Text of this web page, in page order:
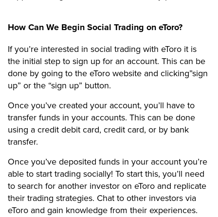
How Can We Begin Social Trading on eToro?
If you’re interested in social trading with eToro it is
the initial step to sign up for an account. This can be
done by going to the eToro website and clicking”sign
up” or the “sign up” button.
Once you’ve created your account, you’ll have to
transfer funds in your accounts. This can be done
using a credit debit card, credit card, or by bank
transfer.
Once you’ve deposited funds in your account you’re
able to start trading socially! To start this, you’ll need
to search for another investor on eToro and replicate
their trading strategies. Chat to other investors via
eToro and gain knowledge from their experiences.